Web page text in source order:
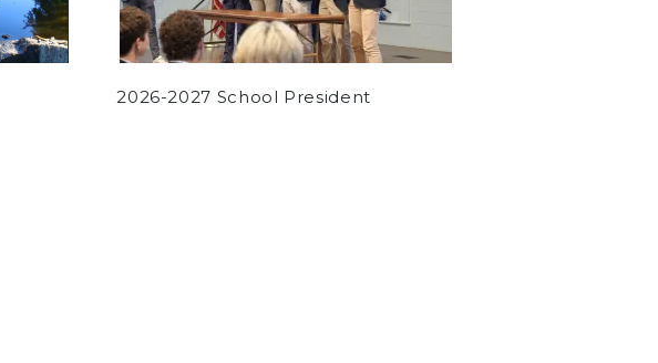
2026-2027 School President